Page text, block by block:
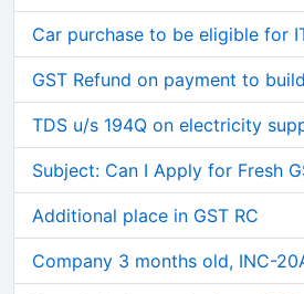
Car purchase to be eligible for
GST Refund on payment to
TDS u/s 194Q on electricity
Subject: Can I Apply for Fresh
Additional place in GST RC
Company 3 months old, INC-